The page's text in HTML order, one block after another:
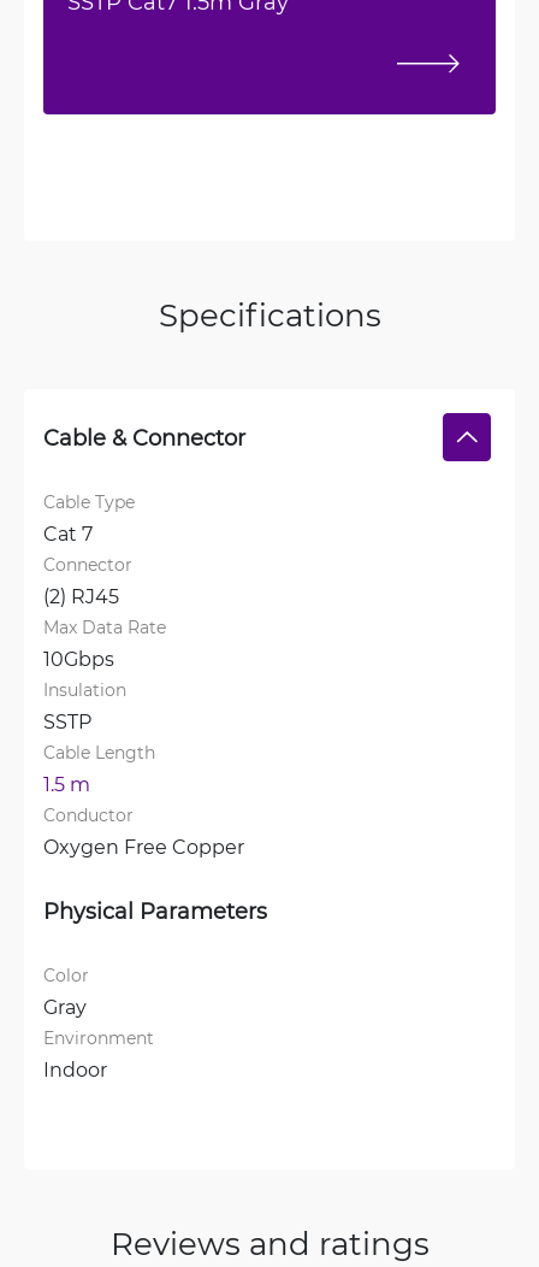
Specifications
Cable & Connector
Cable Type
Cat 7
Connector
(2) RJ45
Max Data Rate
10Gbps
Insulation
SSTP
Cable Length
1.5 m
Conductor
Oxygen Free Copper
Physical Parameters
Color
Gray
Environment
Indoor
Reviews and ratings